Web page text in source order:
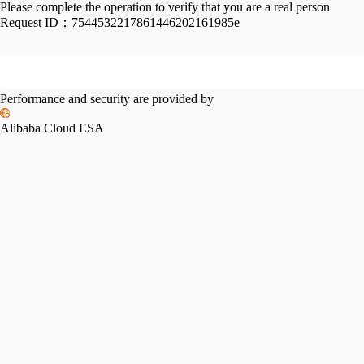
Please complete the operation to verify that you are a real person
Request ID： 7544532217861446202161985e
Performance and security are provided by
Alibaba Cloud ESA